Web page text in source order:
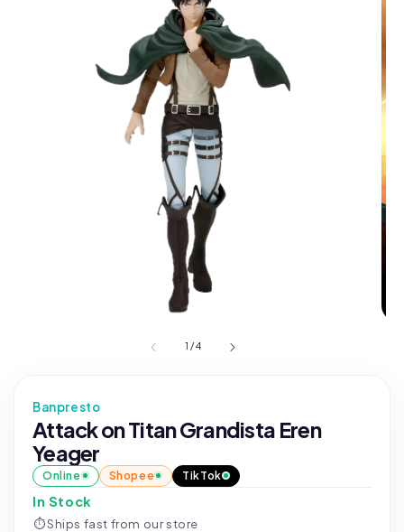
1 /4
Banpresto
Attack on Titan Grandista Eren
Yeager
Online Shopee TikTok
In Stock
⏱Ships fast from our store